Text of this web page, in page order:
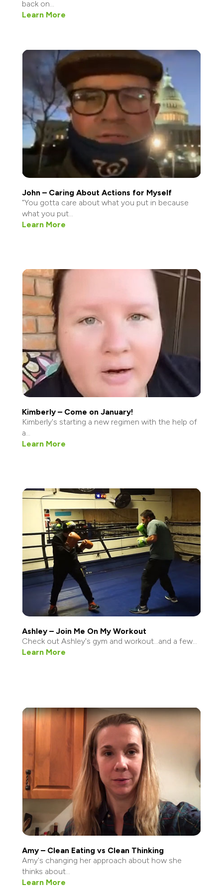
back on...
Learn More
John – Caring About Actions for Myself
"You gotta care about what you put in because
what you put...
Learn More
Kimberly – Come on January!
Kimberly's starting a new regimen with the help of
a...
Learn More
Ashley – Join Me On My Workout
Check out Ashley's gym and workout...and a few...
Learn More
Amy – Clean Eating vs Clean Thinking
Amy's changing her approach about how she
thinks about...
Learn More